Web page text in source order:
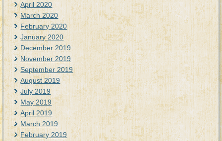
April 2020
March 2020
February 2020
January 2020
December 2019
November 2019
September 2019
August 2019
July 2019
May 2019
April 2019
March 2019
February 2019